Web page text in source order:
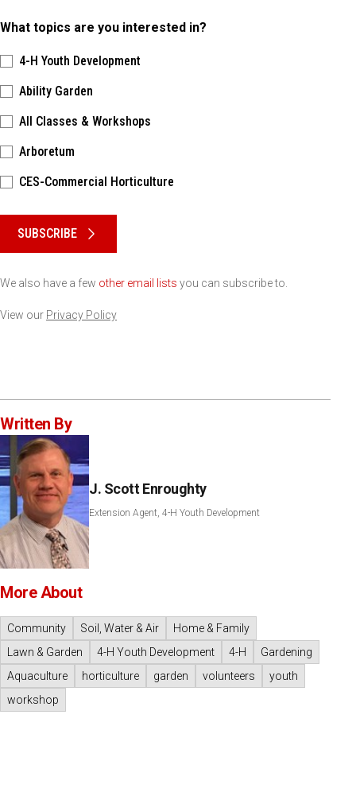
What topics are you interested in?
4-H Youth Development
Ability Garden
All Classes & Workshops
Arboretum
CES-Commercial Horticulture
SUBSCRIBE
We also have a few other email lists you can subscribe to.
View our Privacy Policy
Written By
J. Scott Enroughty
Extension Agent, 4-H Youth Development
More About
Community Soil, Water & Air
Home & Family
Lawn & Garden
4-H Youth Development 4-H
Gardening
Aquaculture
horticulture garden volunteers
youth
workshop